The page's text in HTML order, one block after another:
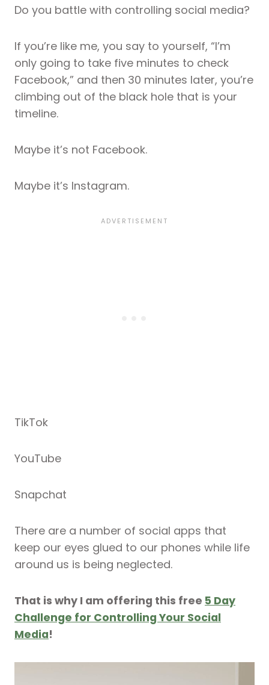
Do you battle with controlling social media?
If you’re like me, you say to yourself, “I’m
only going to take five minutes to check
Facebook,” and then 30 minutes later, you’re
climbing out of the black hole that is your
timeline.
Maybe it’s not Facebook.
Maybe it’s Instagram.
TikTok
YouTube
Snapchat
There are a number of social apps that
keep our eyes glued to our phones while life
around us is being neglected.
That is why I am offering this free 5 Day
Challenge for Controlling Your Social
Media!